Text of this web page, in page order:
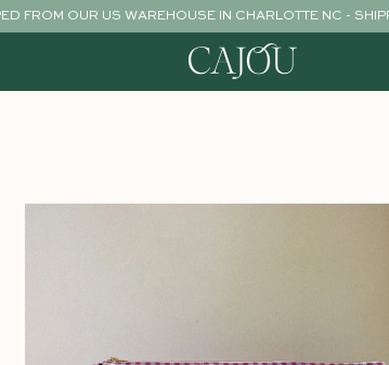
FROM OUR US WAREHOUSE IN CHARLOTTE NC -